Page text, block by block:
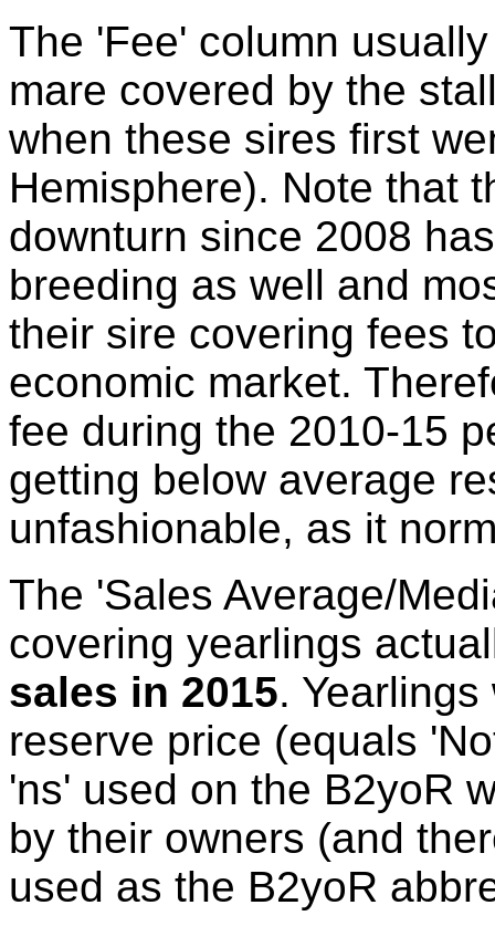
The 'Fee' column
mare covered by the
when these sires first
Hemisphere). Note that
downturn since 2008
breeding as well and
their sire covering fees
economic market.
fee during the 2010-15
getting below average
unfashionable, as it
The 'Sales Average/
covering yearlings
sales in 2015.
reserve price (equals
'ns' used on the B2yoR
by their owners (and
used as the B2yoR